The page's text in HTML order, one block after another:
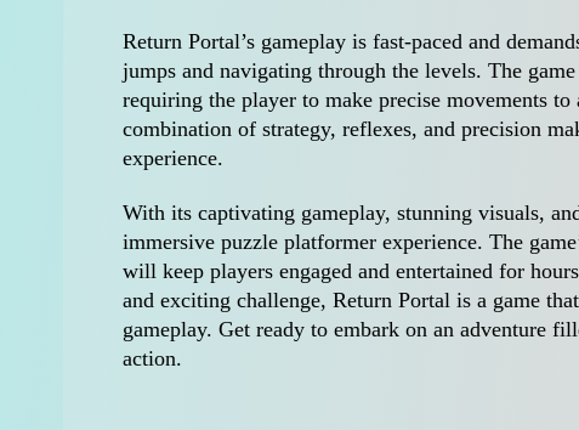
Return Portal’s gameplay is fast-paced and
jumps and navigating through the levels. The
requiring the player to make precise movements
combination of strategy, reflexes, and precision
experience.
With its captivating gameplay, stunning visuals,
immersive puzzle platformer experience. The
will keep players engaged and entertained for
and exciting challenge, Return Portal is a game
gameplay. Get ready to embark on an adventure
action.